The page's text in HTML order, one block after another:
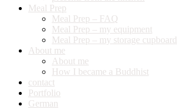
Meal Prep
Meal Prep – FAQ
Meal Prep – my equipment
Meal Prep – my storage cupboard
About me
About me
How I became a Buddhist
contact
Portfolio
German